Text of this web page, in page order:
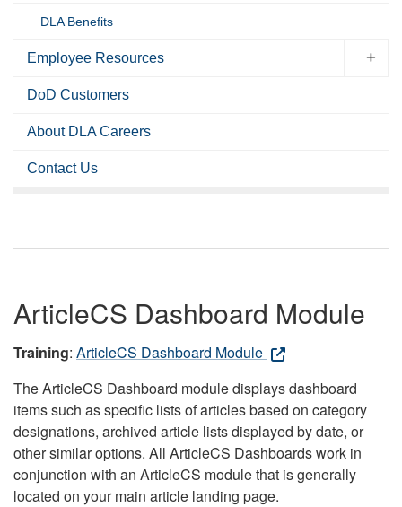
DLA Benefits
Employee Resources
DoD Customers
About DLA Careers
Contact Us
ArticleCS Dashboard Module
Training: ArticleCS Dashboard Module
The ArticleCS Dashboard module displays dashboard
items such as specific lists of articles based on category
designations, archived article lists displayed by date, or
other similar options. All ArticleCS Dashboards work in
conjunction with an ArticleCS module that is generally
located on your main article landing page.